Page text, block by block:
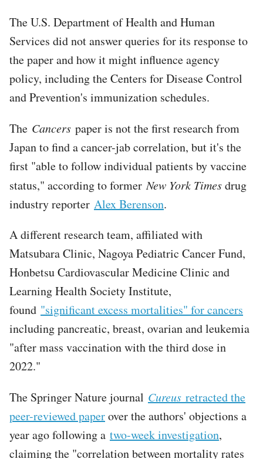
The U.S. Department of Health and Human
Services did not answer queries for its response to
the paper and how it might influence agency
policy, including the Centers for Disease Control
and Prevention's immunization schedules.
The Cancers paper is not the first research from
Japan to find a cancer-jab correlation, but it's the
first "able to follow individual patients by vaccine
status," according to formerNew York Timesdrug
industry reporter Alex Berenson.
A different research team, affiliated with
Matsubara Clinic, Nagoya Pediatric Cancer Fund,
Honbetsu Cardiovascular Medicine Clinic and
Learning Health Society Institute,
found "significant excess mortalities" for cancers
including pancreatic, breast, ovarian and leukemia
"after mass vaccination with the third dose in
2022."
The Springer Nature journal Cureus retracted the
peer-reviewed paperover the authors' objections a
year ago following a two-week investigation,
claiming the "correlation between mortality rates